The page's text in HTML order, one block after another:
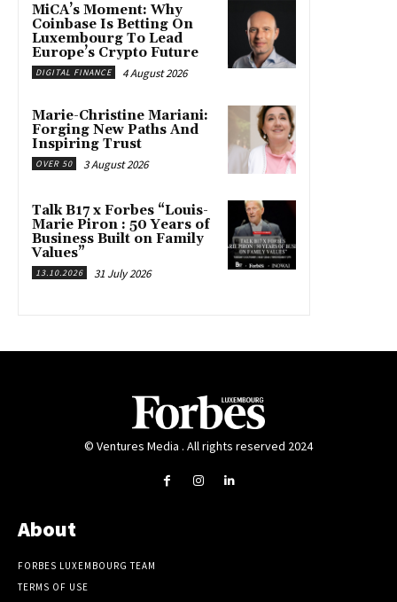
MiCA’s Moment: Why
Coinbase Is Betting On
Luxembourg To Lead
Europe’s Crypto Future
DIGITAL FINANCE 4 August 2026
Marie-Christine Mariani:
Forging New Paths And
Inspiring Trust
OVER 50 3 August 2026
Talk B17 x Forbes “Louis-
Marie Piron : 50 Years of
Business Built on Family
Values”
13.10.2026 31 July 2026
© Ventures Media . All rights reserved 2024
About
FORBES LUXEMBOURG TEAM
TERMS OF USE